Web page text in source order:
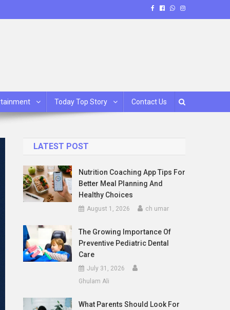
Today Top Story Contact Us
LATEST POST
Nutrition Coaching App Tips For
Better Meal Planning And
Healthy Choices
August 1, 2026 ch umar
The Growing Importance Of
Preventive Pediatric Dental
Care
July 31, 2026
Ghulam Ali
What Parents Should Look For